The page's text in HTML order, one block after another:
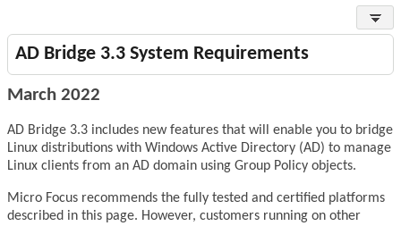
AD Bridge 3.3 System Requirements
March 2022
AD Bridge 3.3 includes new features that will enable you to bridge
Linux distributions with Windows Active Directory (AD) to manage
Linux clients from an AD domain using Group Policy objects.
Micro Focus recommends the fully tested and certified platforms
described in this page. However, customers running on other